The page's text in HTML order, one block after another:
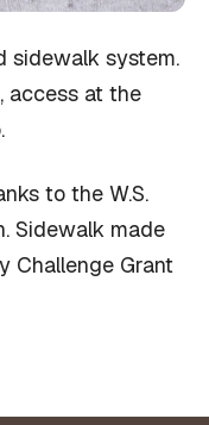
sidewalk system.
access at the
to the W.S.
Sidewalk made
Challenge Grant